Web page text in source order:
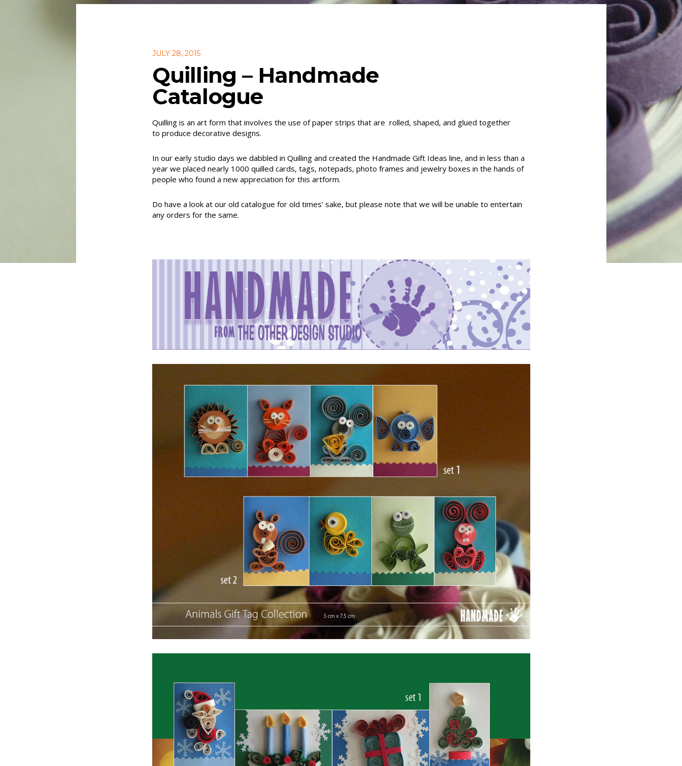
JULY 28, 2015
Quilling – Handmade
Catalogue
Quilling is an art form that involves the use of paper strips that are rolled, shaped, and glued together
to produce decorative designs.
In our early studio days we dabbled in Quilling and created the Handmade Gift Ideas line, and in less than a
year we placed nearly 1000 quilled cards, tags, notepads, photo frames and jewelry boxes in the hands of
people who found a new appreciation for this artform.
Do have a look at our old catalogue for old times’ sake, but please note that we will be unable to entertain
any orders for the same.